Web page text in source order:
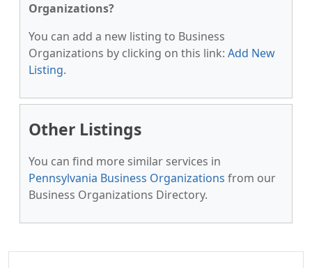
Organizations?
You can add a new listing to Business
Organizations by clicking on this link: Add New
Listing.
Other Listings
You can find more similar services in
Pennsylvania Business Organizations from our
Business Organizations Directory.